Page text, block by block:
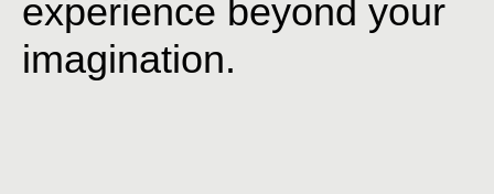
experience beyond your
imagination.